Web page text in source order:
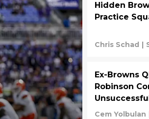
Hidden
Practice
Chris Schad |
Ex-Browns
Robinson
Cem Yolbulan